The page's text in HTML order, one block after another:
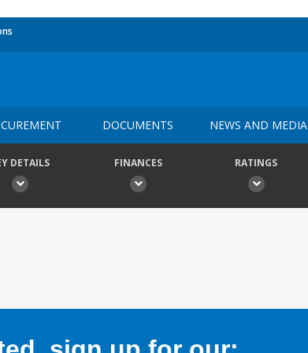
DOCUMENTS NEWS AND MEDIA
DETAILS FINANCES RATINGS